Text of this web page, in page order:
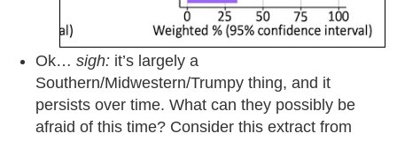
Ok… sigh: it’s largely a
Southern/Midwestern/Trumpy thing, and it
persists over time. What can they possibly be
afraid of this time? Consider this extract from